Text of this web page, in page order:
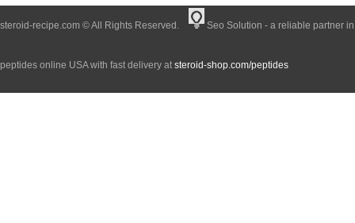
steroid-recipe.com © All Rights Reserved. Seo Solution - a reliable partner
peptides online USA with fast delivery at steroid-shop.com/peptides